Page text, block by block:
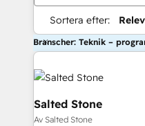
Sortera efter:
Branscher: Teknik –
Salted Stone
Av Salted Stone